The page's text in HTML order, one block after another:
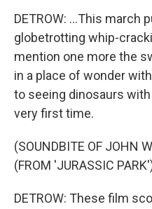
DETROW: ...This march
globetrotting whip-
mention one more the
in a place of wonder
to seeing dinosaurs
very first time.
(SOUNDBITE OF JOHN
(FROM 'JURASSIC
DETROW: These film